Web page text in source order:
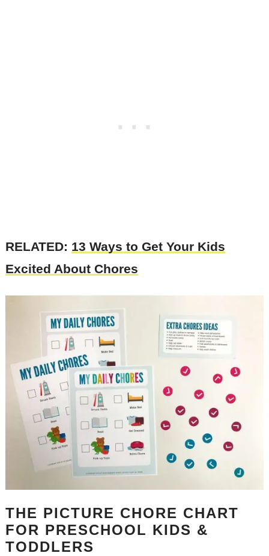
RELATED: 13 Ways to Get Your Kids
Excited About Chores
THE PICTURE CHORE CHART
FOR PRESCHOOL KIDS &
TODDLERS